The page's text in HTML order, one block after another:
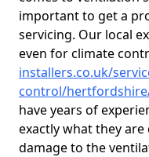
important to get a
servicing. Our local
even for climate
installers.co.uk/
control/
have years of
exactly what they
damage to the